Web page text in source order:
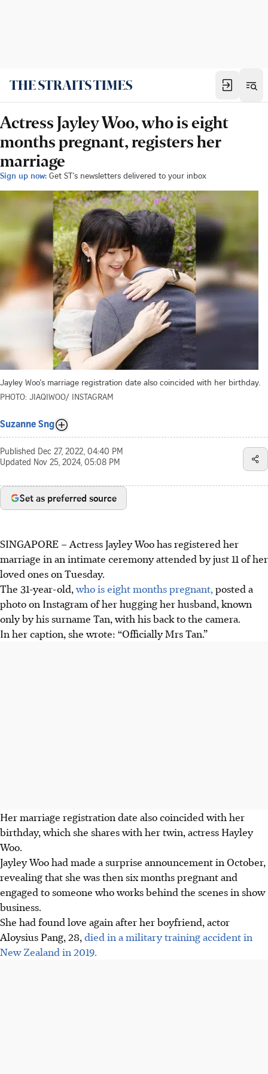
Actress Jayley Woo, who is eight
months pregnant, registers her
marriage
Sign up now: Get ST's newsletters delivered to your inbox
Jayley Woo's marriage registration date also coincided with her birthday.
PHOTO: JIAQIWOO/ INSTAGRAM
Suzanne Sng
Published Dec 27, 2022, 04:40 PM
Updated Nov 25, 2024, 05:08 PM
Set as preferred source
SINGAPORE – Actress Jayley Woo has registered her
marriage in an intimate ceremony attended by just 11 of her
loved ones on Tuesday.
The 31-year-old,who is eight months pregnant, posted a
photo on Instagram of her hugging her husband, known
only by his surname Tan, with his back to the camera.
In her caption, she wrote: “Officially Mrs Tan.”
Her marriage registration date also coincided with her
birthday, which she shares with her twin, actress Hayley
Woo.
Jayley Woo had made a surprise announcement in October,
revealing that she was then six months pregnant and
engaged to someone who works behind the scenes in show
business.
She had found love again after her boyfriend, actor
Aloysius Pang, 28, died in a military training accident in
New Zealand in 2019.